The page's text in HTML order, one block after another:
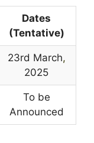
Dates
(Tentative)
23rd March,
2025
To be
Announced